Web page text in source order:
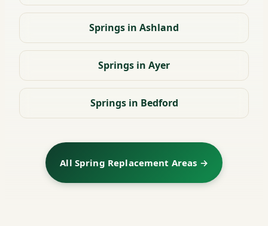
Springs in Ashland
Springs in Ayer
Springs in Bedford
All Spring Replacement Areas →